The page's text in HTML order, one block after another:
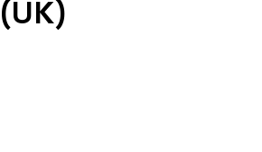
(UK)